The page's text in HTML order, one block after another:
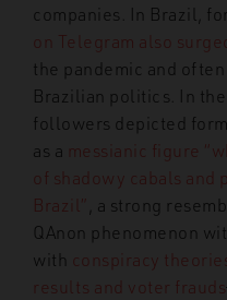
companies. In Brazil,
on Telegram also
the pandemic and
Brazilian politics. In
followers depicted
as a messianic figure
of shadowy cabals
Brazil”
, a strong
QAnon phenomenon
with
conspiracy
results and voter frauds